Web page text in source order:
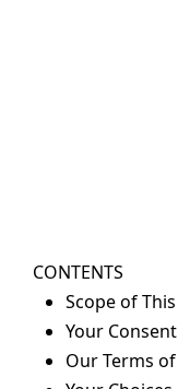
CONTENTS
Scope of
Your Consent
Our Terms